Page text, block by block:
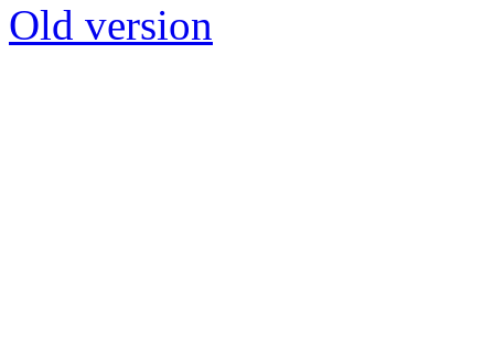
Old version